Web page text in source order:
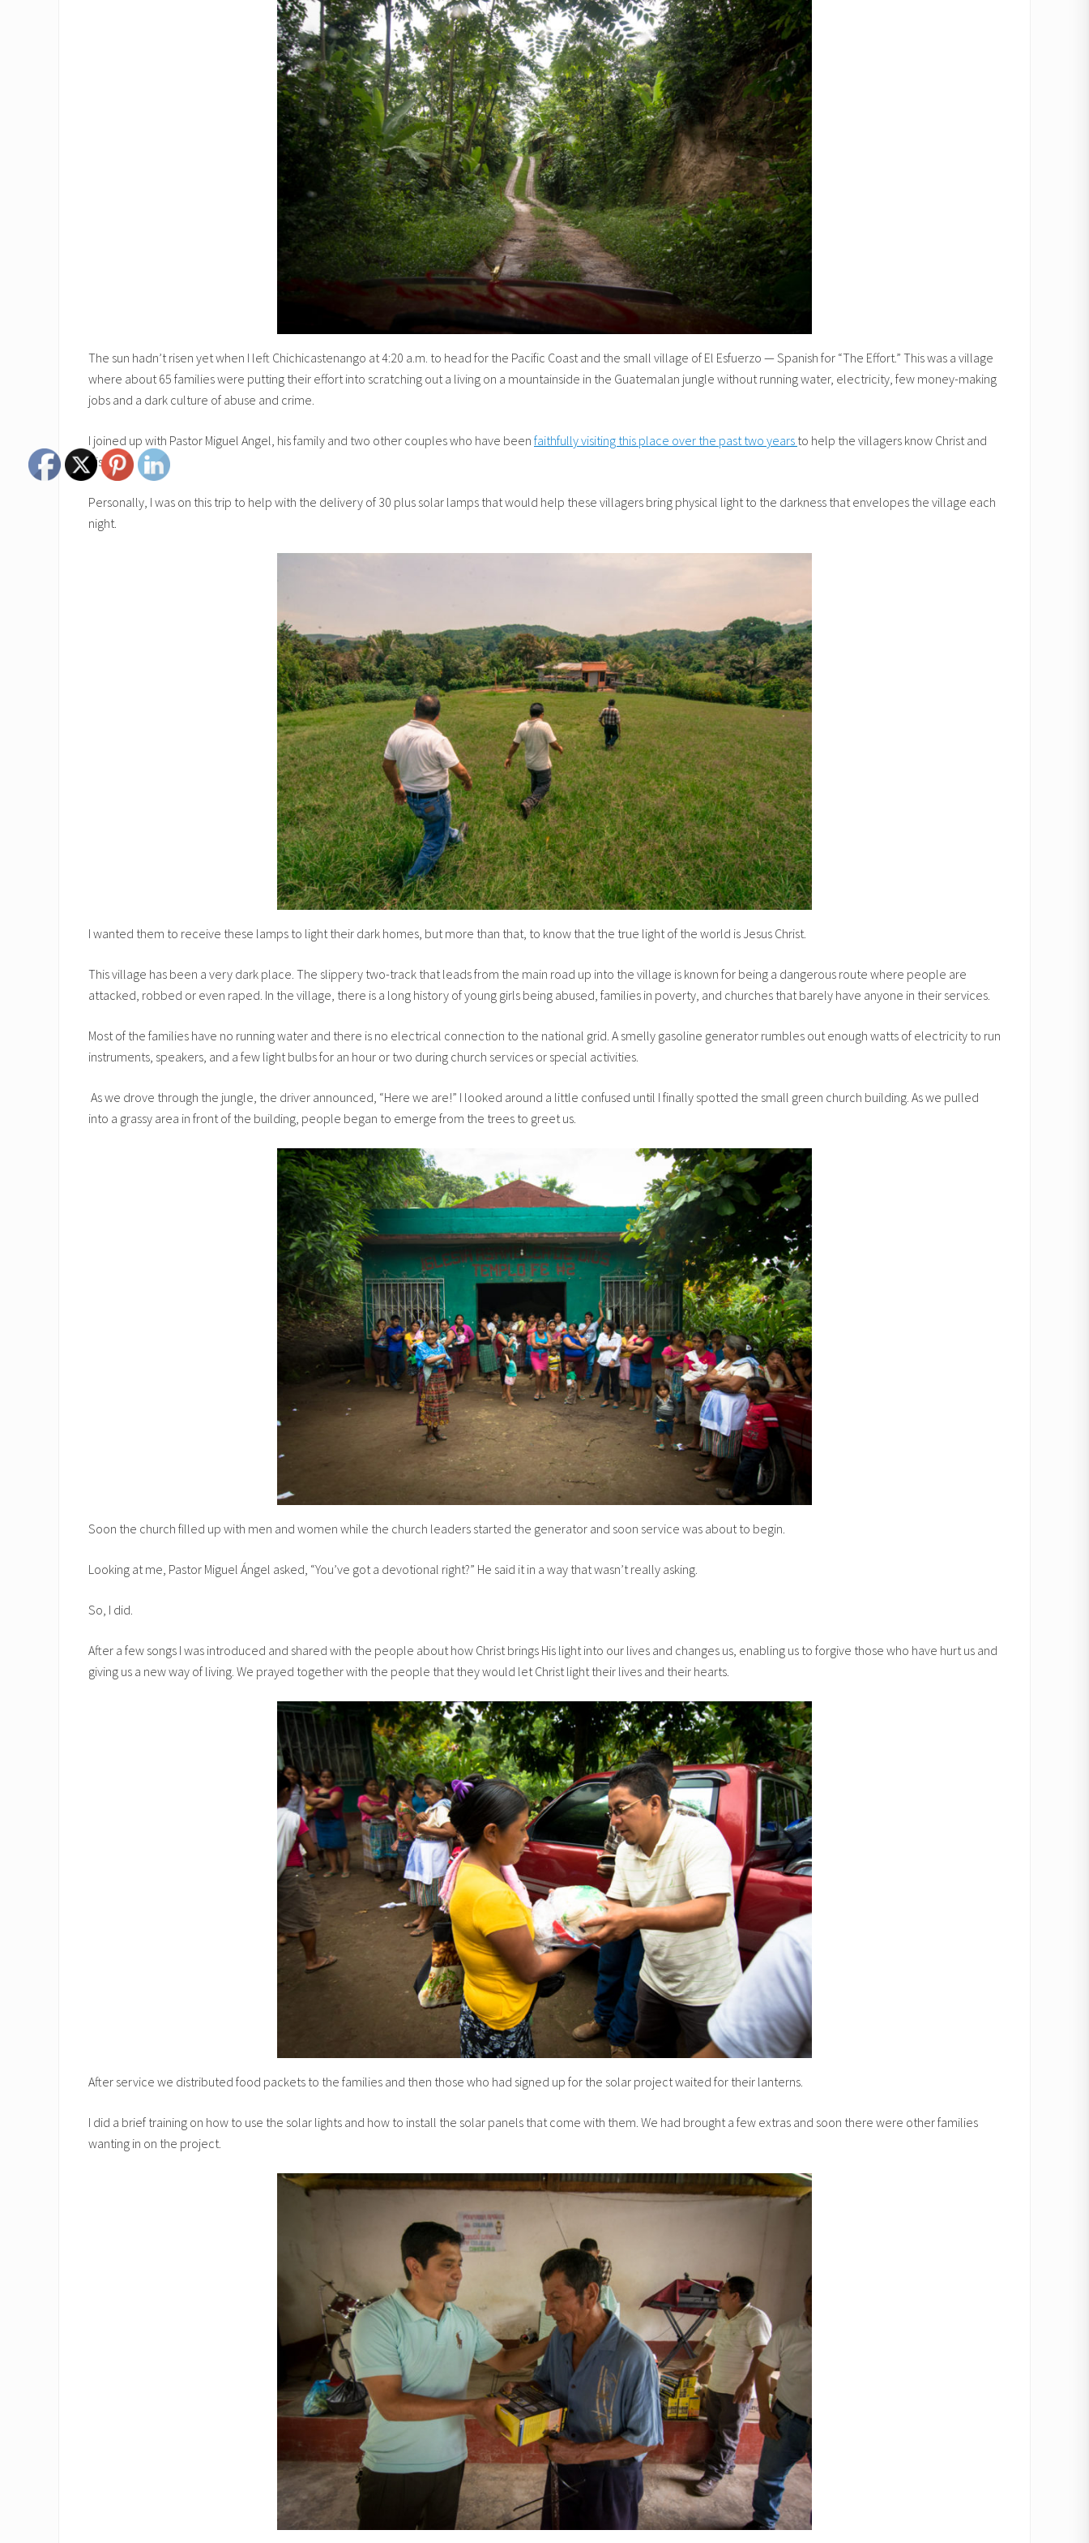
The sun hadn’t risen yet when I left Chichicastenango at 4:20 a.m. to head for the Pacific Coast and the small village of El Esfuerzo — Spanish for “The Effort.” This was a village
where about 65 families were putting their effort into scratching out a living on a mountainside in the Guatemalan jungle without running water, electricity, few money-making
jobs and a dark culture of abuse and crime.
I joined up with Pastor Miguel Angel, his family and two other couples who have been faithfully visiting this place over the past two years to help the villagers know Christ and
His love.
Personally, I was on this trip to help with the delivery of 30 plus solar lamps that would help these villagers bring physical light to the darkness that envelopes the village each
night.
I wanted them to receive these lamps to light their dark homes, but more than that, to know that the true light of the world is Jesus Christ.
This village has been a very dark place. The slippery two-track that leads from the main road up into the village is known for being a dangerous route where people are
attacked, robbed or even raped. In the village, there is a long history of young girls being abused, families in poverty, and churches that barely have anyone in their services.
Most of the families have no running water and there is no electrical connection to the national grid. A smelly gasoline generator rumbles out enough watts of electricity to run
instruments, speakers, and a few light bulbs for an hour or two during church services or special activities.
As we drove through the jungle, the driver announced, “Here we are!” I looked around a little confused until I finally spotted the small green church building. As we pulled
into a grassy area in front of the building, people began to emerge from the trees to greet us.
Soon the church filled up with men and women while the church leaders started the generator and soon service was about to begin.
Looking at me, Pastor Miguel Ángel asked, “You’ve got a devotional right?” He said it in a way that wasn’t really asking.
So, I did.
After a few songs I was introduced and shared with the people about how Christ brings His light into our lives and changes us, enabling us to forgive those who have hurt us and
giving us a new way of living. We prayed together with the people that they would let Christ light their lives and their hearts.
After service we distributed food packets to the families and then those who had signed up for the solar project waited for their lanterns.
I did a brief training on how to use the solar lights and how to install the solar panels that come with them. We had brought a few extras and soon there were other families
wanting in on the project.